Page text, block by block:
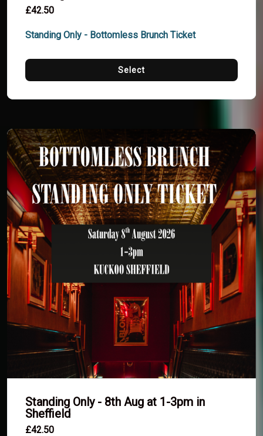
£42.50
Standing Only - Bottomless Brunch Ticket
Select
Standing Only - 8th Aug at 1-3pm in
Sheffield
£42.50